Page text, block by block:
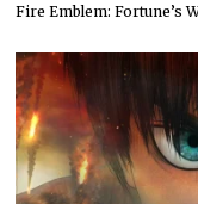
Fire Emblem: Fortune’s